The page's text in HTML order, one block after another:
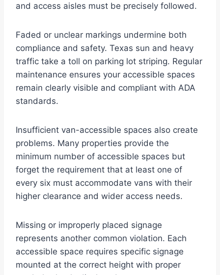
and access aisles must be precisely followed.
Faded or unclear markings undermine both
compliance and safety. Texas sun and heavy
traffic take a toll on parking lot striping. Regular
maintenance ensures your accessible spaces
remain clearly visible and compliant with ADA
standards.
Insufficient van-accessible spaces also create
problems. Many properties provide the
minimum number of accessible spaces but
forget the requirement that at least one of
every six must accommodate vans with their
higher clearance and wider access needs.
Missing or improperly placed signage
represents another common violation. Each
accessible space requires specific signage
mounted at the correct height with proper